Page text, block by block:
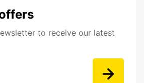
to receive our latest